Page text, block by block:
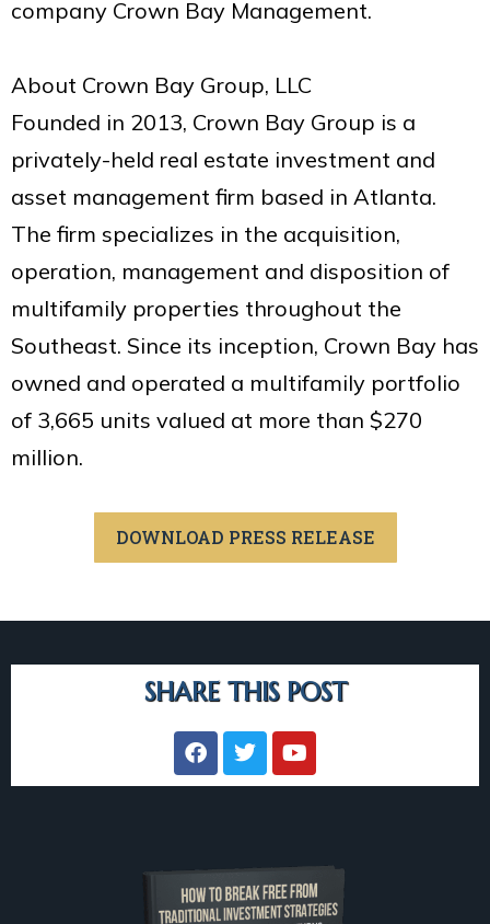
company Crown Bay Management.
About Crown Bay Group, LLC
Founded in 2013, Crown Bay Group is a
privately-held real estate investment and
asset management firm based in Atlanta.
The firm specializes in the acquisition,
operation, management and disposition of
multifamily properties throughout the
Southeast. Since its inception, Crown Bay has
owned and operated a multifamily portfolio
of 3,665 units valued at more than $270
million.
DOWNLOAD PRESS RELEASE
SHARE THIS POST